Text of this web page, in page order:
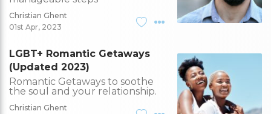
Christian Ghent
01st Apr, 2023
LGBT+ Romantic Getaways
(Updated 2023)
Romantic Getaways to soothe
the soul and your relationship.
Christian Ghent